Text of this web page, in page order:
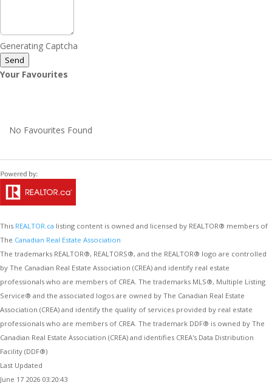
Generating Captcha
Send
Your Favourites
No Favourites Found
This REALTOR.ca listing content is owned and licensed by REALTOR® members of
The Canadian Real Estate Association
The trademarks REALTOR®, REALTORS®, and the REALTOR® logo are controlled
by The Canadian Real Estate Association (CREA) and identify real estate
professionals who are members of CREA. The trademarks MLS®, Multiple Listing
Service® and the associated logos are owned by The Canadian Real Estate
Association (CREA) and identify the quality of services provided by real estate
professionals who are members of CREA. The trademark DDF® is owned by The
Canadian Real Estate Association (CREA) and identifies CREA's Data Distribution
Facility (DDF®)
Last Updated
June 17 2026 03:20:43